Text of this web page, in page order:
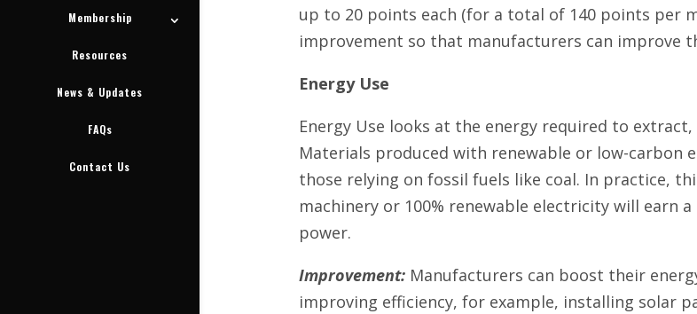
Membership
Resources
News & Updates
FAQs
Contact Us
up to 20 points each (for a total of 140 points per
improvement so that manufacturers can improve
Energy Use
Energy Use looks at the energy required to
Materials produced with renewable or low-carbon
those relying on fossil fuels like coal. In practice,
machinery or 100% renewable electricity will earn
power.
Improvement:Manufacturers can boost their
improving efficiency, for example, installing solar